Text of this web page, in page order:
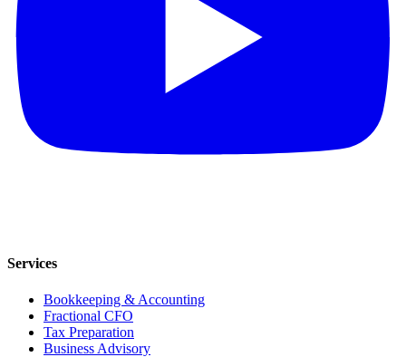
Services
Bookkeeping & Accounting
Fractional CFO
Tax Preparation
Business Advisory